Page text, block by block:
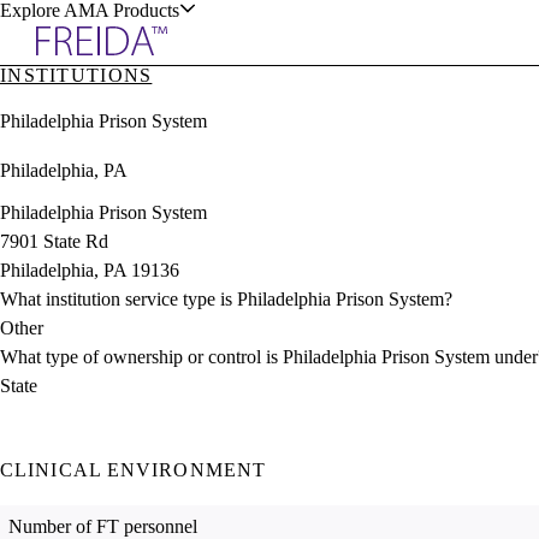
Explore AMA Products
& Resources
Positions
Directory
Director Portal
INSTITUTIONS
Philadelphia Prison System
Philadelphia, PA
Philadelphia Prison System
7901 State Rd
Philadelphia, PA 19136
What institution service type is Philadelphia Prison System?
Other
What type of ownership or control is Philadelphia Prison System
State
CLINICAL ENVIRONMENT
Number of FT personnel